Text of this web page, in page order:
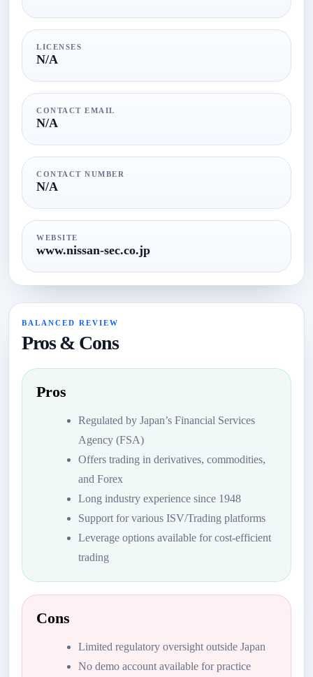
LICENSES
N/A
CONTACT EMAIL
N/A
CONTACT NUMBER
N/A
WEBSITE
www.nissan-sec.co.jp
BALANCED REVIEW
Pros & Cons
Pros
Regulated by Japan’s Financial Services
Agency (FSA)
Offers trading in derivatives, commodities,
and Forex
Long industry experience since 1948
Support for various ISV/Trading platforms
Leverage options available for cost-efficient
trading
Cons
Limited regulatory oversight outside Japan
No demo account available for practice